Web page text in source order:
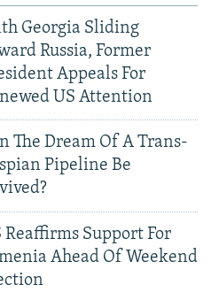
Georgia Sliding
Russia, Former
Appeals For
US Attention
The Dream Of A Trans-
Pipeline Be
Reaffirms Support For
Ahead Of Weekend